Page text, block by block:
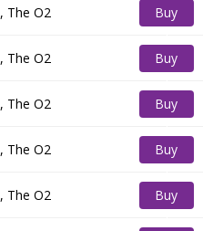
, The O2
Buy
, The O2
Buy
, The O2
Buy
, The O2
Buy
, The O2
Buy